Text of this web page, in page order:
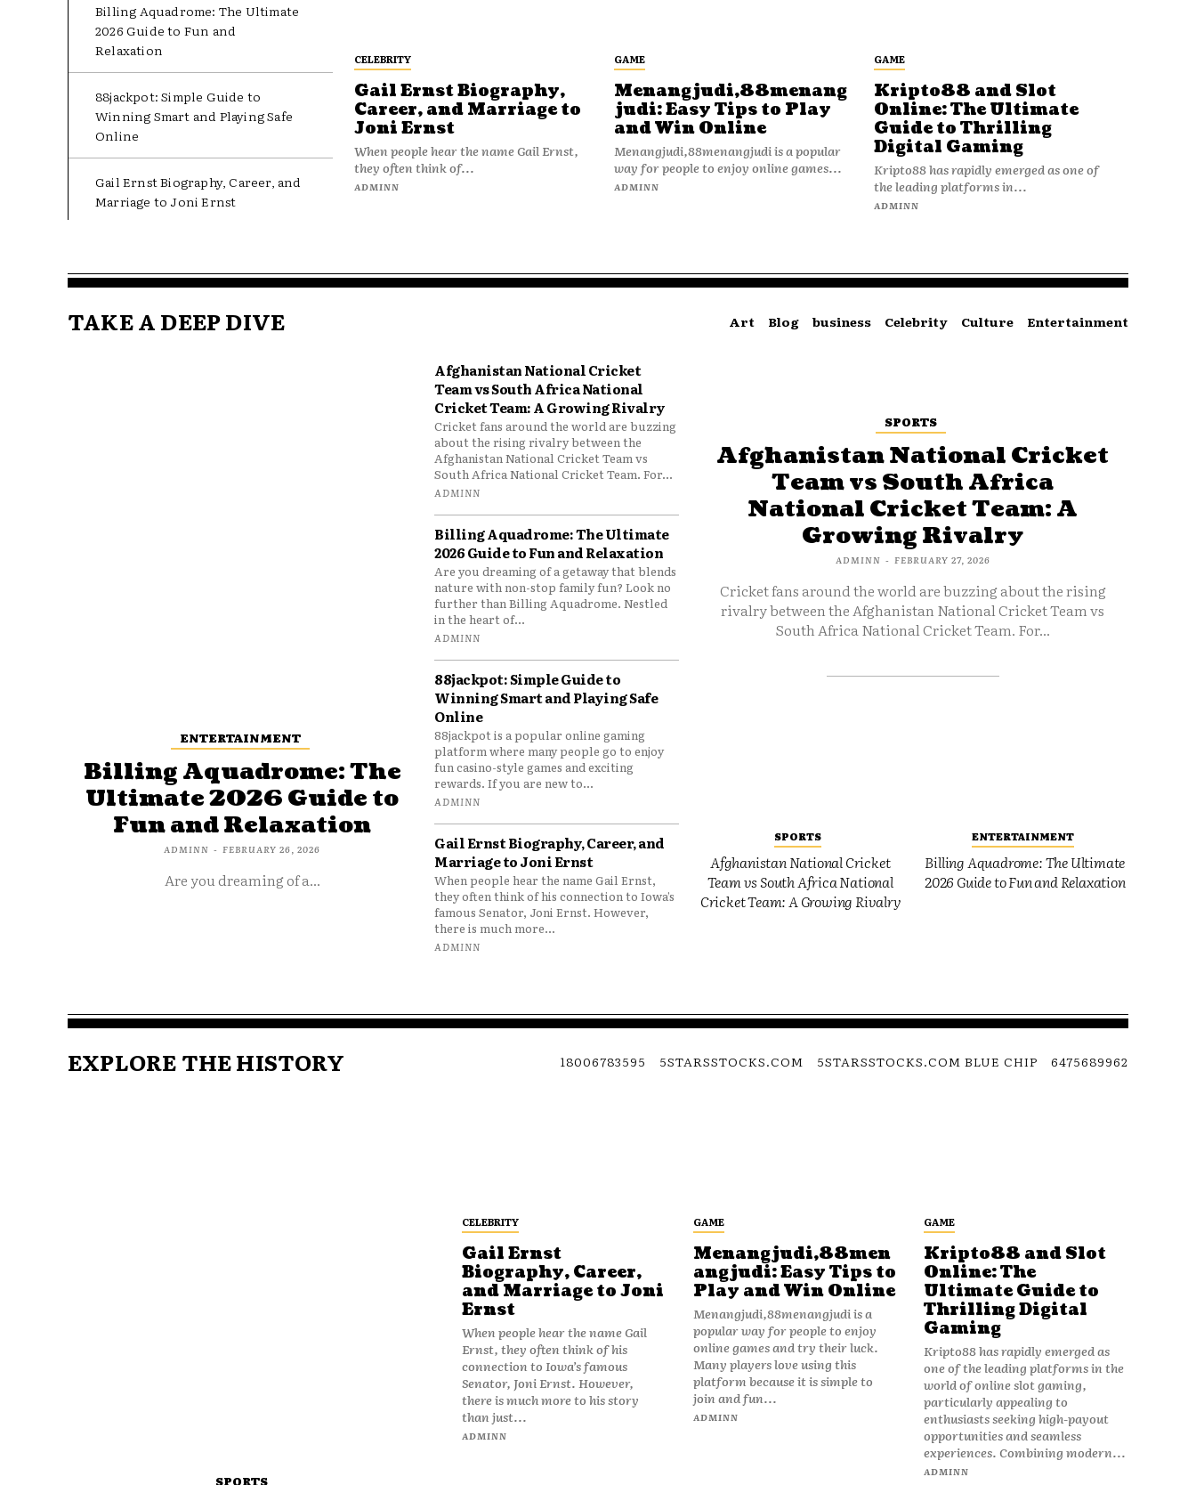
Billing Aquadrome: The Ultimate
2026 Guide to Fun and
Relaxation
88jackpot: Simple Guide to
Winning Smart and Playing Safe
Online
Gail Ernst Biography, Career, and
Marriage to Joni Ernst
CELEBRITY
Gail Ernst Biography,
Career, and Marriage to
Joni Ernst
When people hear the name Gail Ernst,
they often think of...
ADMINN
GAME
Menangjudi,88menang
judi: Easy Tips to Play
and Win Online
Menangjudi,88menangjudi is a popular
way for people to enjoy online games...
ADMINN
GAME
Kripto88 and Slot
Online: The Ultimate
Guide to Thrilling
Digital Gaming
Kripto88 has rapidly emerged as one of
the leading platforms in...
ADMINN
TAKE A DEEP DIVE Art Blog business Celebrity Culture Entertainment
ENTERTAINMENT
Billing Aquadrome: The
Ultimate 2026 Guide to
Fun and Relaxation
ADMINN - FEBRUARY 26, 2026
Are you dreaming of a...
Afghanistan National Cricket
Team vs South Africa National
Cricket Team: A Growing Rivalry
Cricket fans around the world are buzzing
about the rising rivalry between the
Afghanistan National Cricket Team vs
South Africa National Cricket Team. For...
ADMINN
Billing Aquadrome: The Ultimate
2026 Guide to Fun and Relaxation
Are you dreaming of a getaway that blends
nature with non-stop family fun? Look no
further than Billing Aquadrome. Nestled
in the heart of...
ADMINN
88jackpot: Simple Guide to
Winning Smart and Playing Safe
Online
88jackpot is a popular online gaming
platform where many people go to enjoy
fun casino-style games and exciting
rewards. If you are new to...
ADMINN
Gail Ernst Biography, Career, and
Marriage to Joni Ernst
When people hear the name Gail Ernst,
they often think of his connection to Iowa’s
famous Senator, Joni Ernst. However,
there is much more...
ADMINN
SPORTS
Afghanistan National Cricket
Team vs South Africa
National Cricket Team: A
Growing Rivalry
ADMINN - FEBRUARY 27, 2026
Cricket fans around the world are buzzing about the rising
rivalry between the Afghanistan National Cricket Team vs
South Africa National Cricket Team. For...
SPORTS
Afghanistan National Cricket
Team vs South Africa National
Cricket Team: A Growing Rivalry
ENTERTAINMENT
Billing Aquadrome: The Ultimate
2026 Guide to Fun and Relaxation
EXPLORE THE HISTORY 18006783595 5STARSSTOCKS.COM 5STARSSTOCKS.COM BLUE CHIP 6475689962
SPORTS
CELEBRITY
Gail Ernst
Biography, Career,
and Marriage to Joni
Ernst
When people hear the name Gail
Ernst, they often think of his
connection to Iowa’s famous
Senator, Joni Ernst. However,
there is much more to his story
than just...
ADMINN
GAME
Menangjudi,88men
angjudi: Easy Tips to
Play and Win Online
Menangjudi,88menangjudi is a
popular way for people to enjoy
online games and try their luck.
Many players love using this
platform because it is simple to
join and fun...
ADMINN
GAME
Kripto88 and Slot
Online: The
Ultimate Guide to
Thrilling Digital
Gaming
Kripto88 has rapidly emerged as
one of the leading platforms in the
world of online slot gaming,
particularly appealing to
enthusiasts seeking high-payout
opportunities and seamless
experiences. Combining modern...
ADMINN